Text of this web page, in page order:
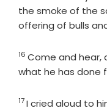
the smoke of the
offering of bulls
Verse
16 Come and hear,
what he has done
Verse
17I cried aloud to